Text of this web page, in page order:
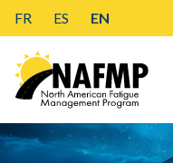
FR ES EN